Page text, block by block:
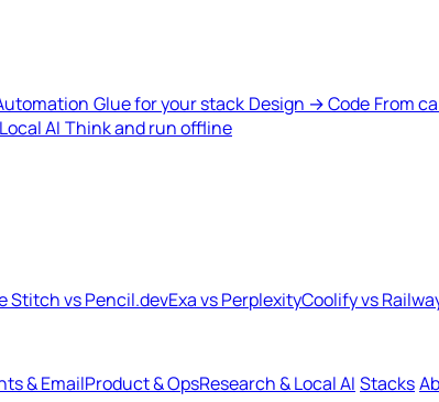
Glue for your stack Design → Code From
AI Think and run offline
Stitch vs Pencil.devExa vs PerplexityCoolify vs
& EmailProduct & OpsResearch & Local AI Stacks